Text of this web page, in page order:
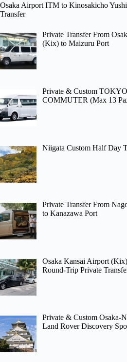
Osaka Airport ITM to Kinosakicho
Transfer
Private Transfer From
(Kix) to Maizuru Port
Private & Custom
COMMUTER (Max 13
Niigata Custom Half Day
Private Transfer From
to Kanazawa Port
Osaka Kansai Airport
Round-Trip Private
Private & Custom Osaka-
Land Rover Discovery